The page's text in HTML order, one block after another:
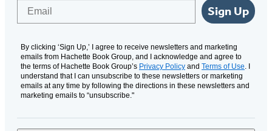
Sign Up
By clicking ‘Sign Up,’ I agree to receive newsletters and marketing
emails from Hachette Book Group, and I acknowledge and agree to
the terms of Hachette Book Group’s Privacy Policy and Terms of Use. I
understand that I can unsubscribe to these newsletters or marketing
emails at any time by following the directions in these newsletters and
marketing emails to “unsubscribe."